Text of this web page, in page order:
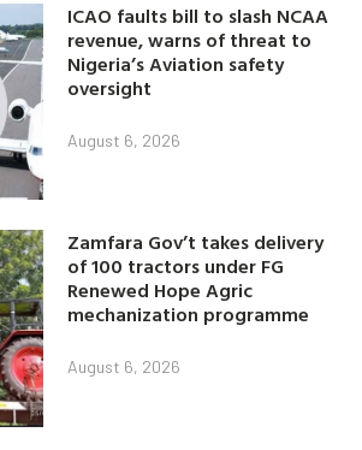
ICAO faults bill to slash NCAA
revenue, warns of threat to
Nigeria’s Aviation safety
oversight
August 6, 2026
Zamfara Gov’t takes delivery
of 100 tractors under FG
Renewed Hope Agric
mechanization programme
August 6, 2026